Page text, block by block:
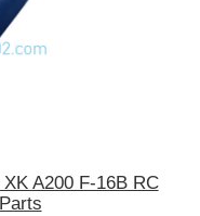
A200 F-16B RC